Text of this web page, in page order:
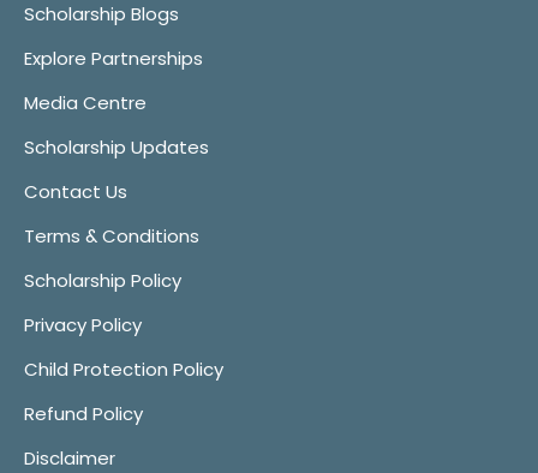
Scholarship Blogs
Explore Partnerships
Media Centre
Scholarship Updates
Contact Us
Terms & Conditions
Scholarship Policy
Privacy Policy
Child Protection Policy
Refund Policy
Disclaimer